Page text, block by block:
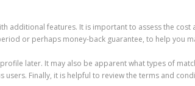
features. It is important to assess the cost
or perhaps money-back guarantee, to help you
later. It may also be apparent what types of
Finally, it is helpful to review the terms and